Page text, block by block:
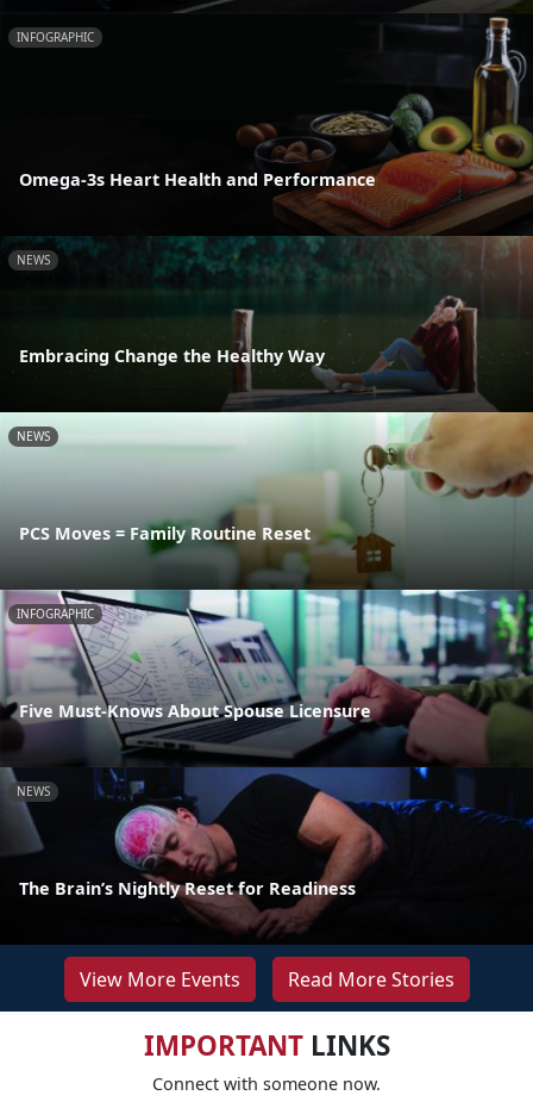
INFOGRAPHIC
Omega-3s Heart Health and Performance
NEWS
Embracing Change the Healthy Way
NEWS
PCS Moves = Family Routine Reset
INFOGRAPHIC
Five Must-Knows About Spouse Licensure
NEWS
The Brain’s Nightly Reset for Readiness
View More Events Read More Stories
IMPORTANTLINKS
Connect with someone now.